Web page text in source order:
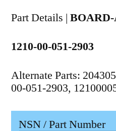
Part Details |
1210-00-051-2903
Alternate Parts:
00-051-2903,
NSN / Part Number